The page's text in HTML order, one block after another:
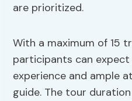
are prioritized.
With a maximum of 15
participants can expect
experience and ample
guide. The tour